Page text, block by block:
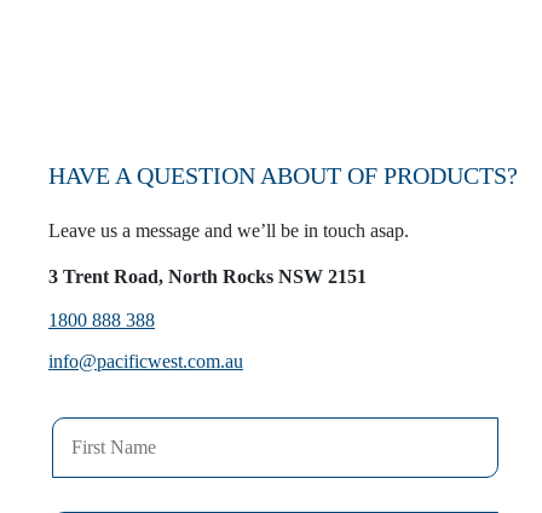
HAVE A QUESTION ABOUT OF PRODUCTS?
Leave us a message and we’ll be in touch asap.
3 Trent Road, North Rocks NSW 2151
1800 888 388
info@pacificwest.com.au